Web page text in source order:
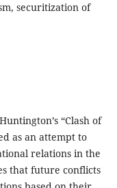
securitization of
“Clash of
as an attempt to
relations in the
that future conflicts